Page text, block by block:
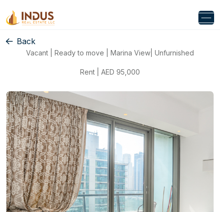
Back
Vacant | Ready to move | Marina View| Unfurnished
Rent | AED 95,000